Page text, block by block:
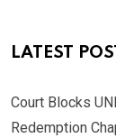
LATEST
Court Blocks
Redemption